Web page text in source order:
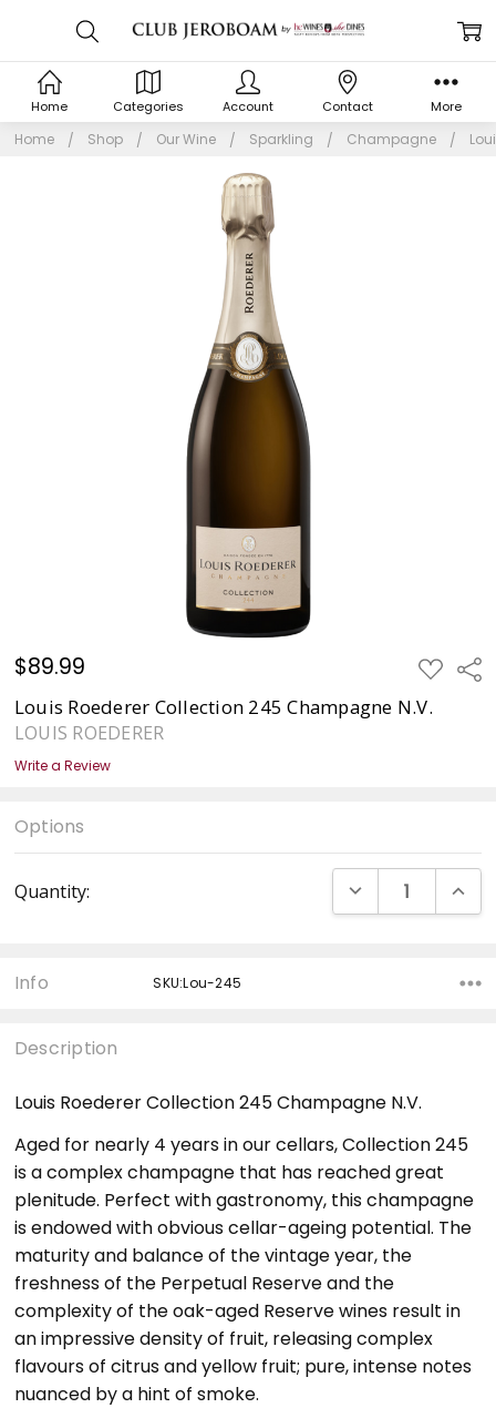
Home Shop Our Wine Sparkling Champagne
$89.99 ADD
TO
WISH
LIST
Louis Roederer Collection 245 Champagne N.V.
LOUIS ROEDERER
Write a Review
Options
Stock:
Quantity: DECREASE
Info SKU:Lou-245
Description
Louis Roederer Collection 245 Champagne N.V.
Aged for nearly 4 years in our cellars, Collection 245
is a complex champagne that has reached great
plenitude. Perfect with gastronomy, this champagne
is endowed with obvious cellar-ageing potential. The
maturity and balance of the vintage year, the
freshness of the Perpetual Reserve and the
complexity of the oak-aged Reserve wines result in
an impressive density of fruit, releasing complex
flavours of citrus and yellow fruit; pure, intense notes
nuanced by a hint of smoke.
Home Categories Account Contact More